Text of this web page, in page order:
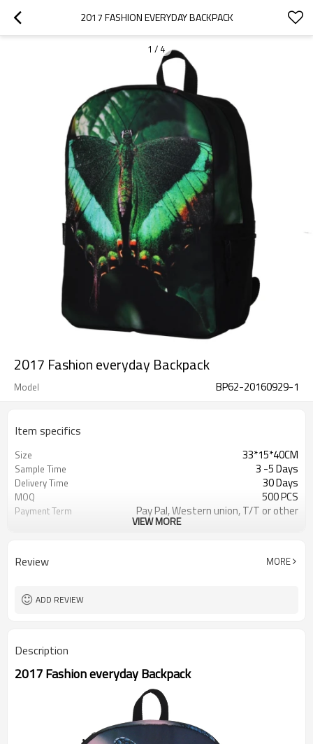
2017 FASHION EVERYDAY BACKPACK
1 / 4
2017 Fashion everyday Backpack
Model BP62-20160929-1
Item specifics
Size 33*15*40CM
Sample Time 3 -5 Days
Delivery Time 30 Days
MOQ 500 PCS
Payment Term Pay Pal, Western union, T/T or other
Material 900D
VIEW MORE
Review MORE
ADD REVIEW
Description
2017 Fashion everyday Backpack